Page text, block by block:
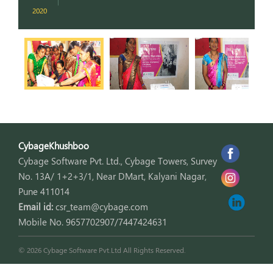
2020
CybageKhushboo
Cybage Software Pvt. Ltd., Cybage Towers, Survey
No. 13A/ 1+2+3/1, Near DMart, Kalyani Nagar,
Pune 411014
Email id: csr_team@cybage.com
Mobile No. 9657702907/7447424631
© 2026 Cybage Software Pvt.Ltd All Rights Reserved.